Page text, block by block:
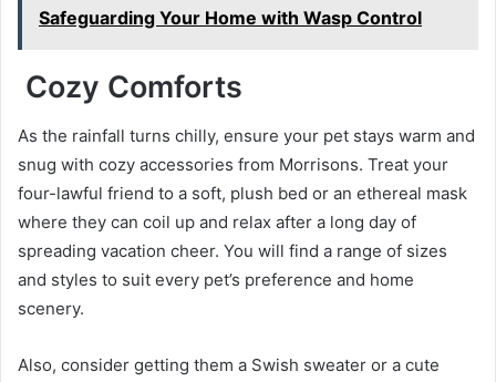
Safeguarding Your Home with Wasp Control
Cozy Comforts
As the rainfall turns chilly, ensure your pet stays warm and
snug with cozy accessories from Morrisons. Treat your
four-lawful friend to a soft, plush bed or an ethereal mask
where they can coil up and relax after a long day of
spreading vacation cheer. You will find a range of sizes
and styles to suit every pet’s preference and home
scenery.
Also, consider getting them a Swish sweater or a cute